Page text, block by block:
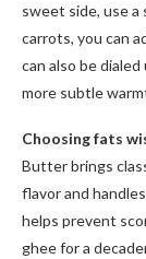
sweet side, use
carrots, you can
can also be
more subtle
Choosing fats
Butter brings
flavor and
helps prevent
ghee for a